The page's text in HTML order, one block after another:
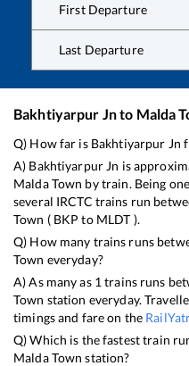
First Departure
Last Departure
Bakhtiyarpur Jnto Malda
Q) How far is Bakhtiyarpur Jn
A) Bakhtiyarpur Jn is
Malda Town by train. Being
several IRCTC trains run
Town ( BKP to MLDT ).
Q) How many trains runs
Town everyday?
A) As many as 1 trains runs
Town station everyday.
timings and fare on the
Q) Which is the fastest train
Malda Town station?